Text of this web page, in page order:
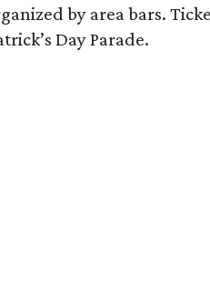
by area bars.
Day Parade.